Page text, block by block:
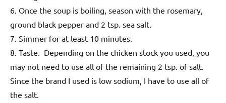
6. Once the soup is boiling, season with the rosemary,
ground black pepper and 2 tsp. sea salt.
7. Simmer for at least 10 minutes.
8. Taste. Depending on the chicken stock you used, you
may not need to use all of the remaining 2 tsp. of salt.
Since the brand I used is low sodium, I have to use all of
the salt.